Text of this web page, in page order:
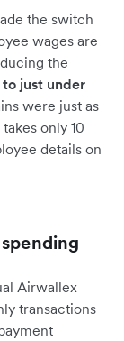
the switch
wages are
the
just under
were just as
only 10
details on
Airwallex
transactions